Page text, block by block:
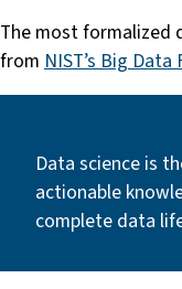
The most formalized
from NIST’s Big
Data science is
actionable
complete data